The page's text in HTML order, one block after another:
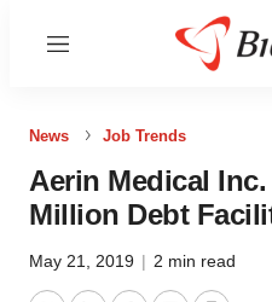
Menu
News Job Trends
Aerin Medical Inc.
Million Debt
May 21, 2019 | 2 min read